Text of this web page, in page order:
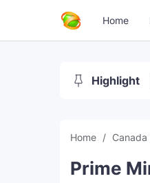
Home
Highlight
Home Canada
Prime